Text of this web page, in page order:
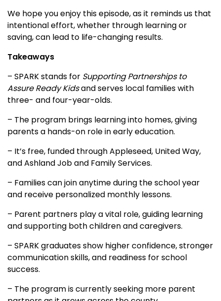
We hope you enjoy this episode, as it reminds us that
intentional effort, whether through learning or
saving, can lead to life-changing results.
Takeaways
– SPARK stands for Supporting Partnerships to
Assure Ready Kidsand serves local families with
three- and four-year-olds.
– The program brings learning into homes, giving
parents a hands-on role in early education.
– It’s free, funded through Appleseed, United Way,
and Ashland Job and Family Services.
– Families can join anytime during the school year
and receive personalized monthly lessons.
– Parent partners play a vital role, guiding learning
and supporting both children and caregivers.
– SPARK graduates show higher confidence, stronger
communication skills, and readiness for school
success.
– The program is currently seeking more parent